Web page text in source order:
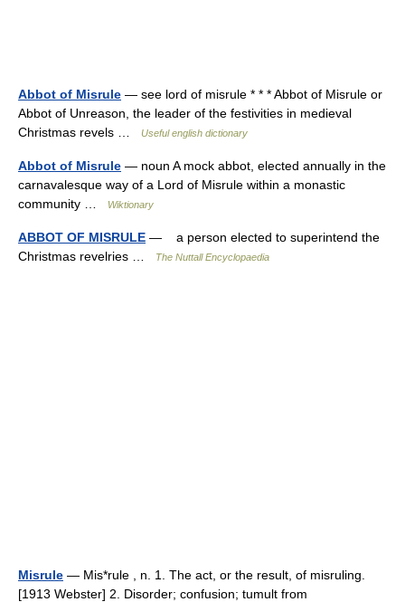
Abbot of Misrule — see lord of misrule * * * Abbot of Misrule or
Abbot of Unreason, the leader of the festivities in medieval
Christmas revels …
Useful english dictionary
Abbot of Misrule — noun A mock abbot, elected annually in the
carnavalesque way of a Lord of Misrule within a monastic
community …
Wiktionary
ABBOT OF MISRULE — a person elected to superintend the
Christmas revelries …
The Nuttall Encyclopaedia
Misrule — Mis*rule , n. 1. The act, or the result, of misruling.
[1913 Webster] 2. Disorder; confusion; tumult from